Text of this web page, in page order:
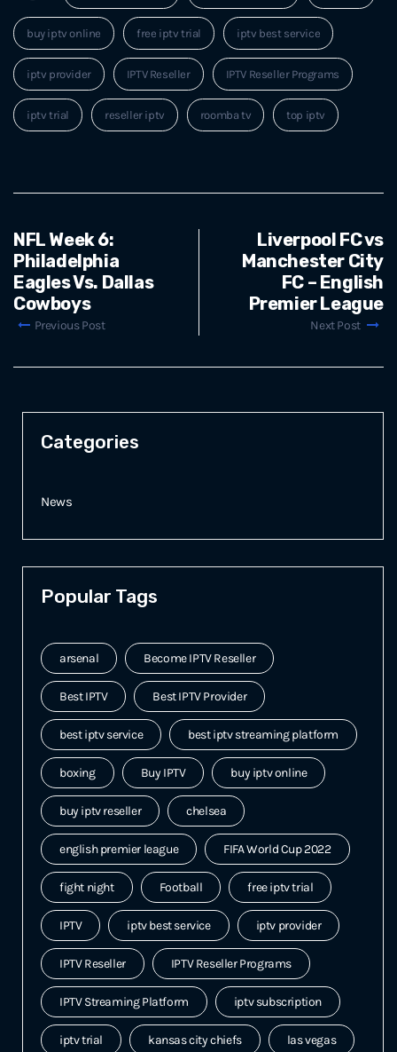
buy iptv online free iptv trial iptv best service
iptv provider IPTV Reseller IPTV Reseller Programs
iptv trial reseller iptv roomba tv top iptv
NFL Week 6:
Philadelphia
Eagles Vs. Dallas
Cowboys
Previous Post
Liverpool FC vs
Manchester City
FC – English
Premier League
Next Post
Categories
News
Popular Tags
arsenal Become IPTV Reseller
Best IPTV Best IPTV Provider
best iptv service best iptv streaming platform
boxing Buy IPTV buy iptv online
buy iptv reseller chelsea
english premier league FIFA World Cup 2022
fight night Football free iptv trial
IPTV iptv best service iptv provider
IPTV Reseller IPTV Reseller Programs
IPTV Streaming Platform iptv subscription
iptv trial kansas city chiefs las vegas